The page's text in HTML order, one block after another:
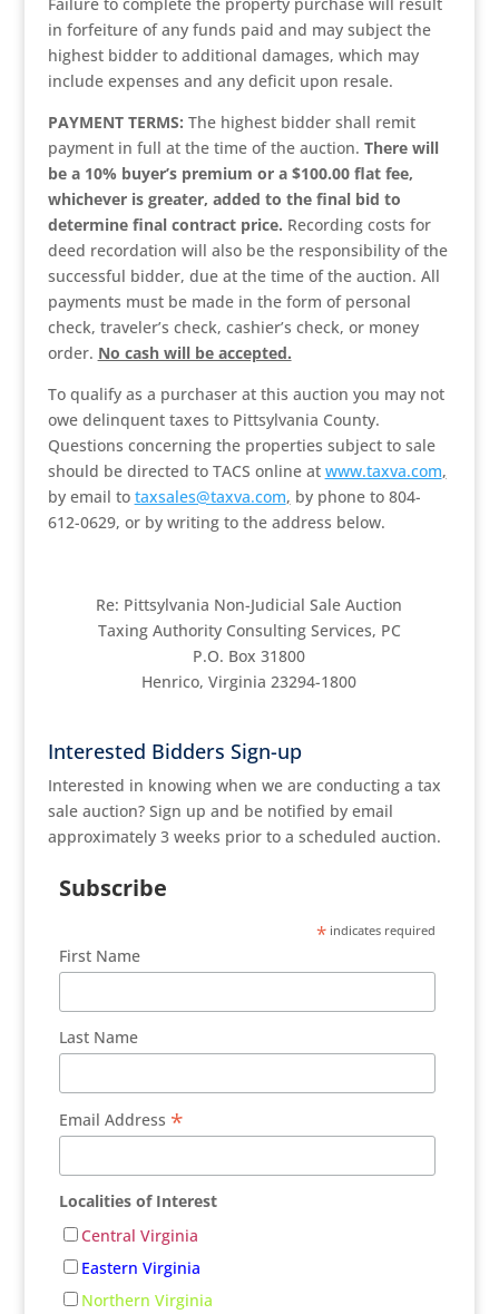
in forfeiture of any funds paid and may subject the
highest bidder to additional damages, which may
include expenses and any deficit upon resale.
PAYMENT TERMS: The highest bidder shall remit
payment in full at the time of the auction. There will
be a 10% buyer’s premium or a $100.00 flat fee,
whichever is greater, added to the final bid to
determine final contract price. Recording costs for
deed recordation will also be the responsibility of the
successful bidder, due at the time of the auction. All
payments must be made in the form of personal
check, traveler’s check, cashier’s check, or money
order. No cash will be accepted.
To qualify as a purchaser at this auction you may not
owe delinquent taxes to Pittsylvania County.
Questions concerning the properties subject to sale
should be directed to TACS online at www.taxva.com,
by email to taxsales@taxva.com, by phone to 804-
612-0629, or by writing to the address below.
Re: Pittsylvania Non-Judicial Sale Auction
Taxing Authority Consulting Services, PC
P.O. Box 31800
Henrico, Virginia 23294-1800
Interested Bidders Sign-up
Interested in knowing when we are conducting a tax
sale auction? Sign up and be notified by email
approximately 3 weeks prior to a scheduled auction.
Subscribe
* indicates required
First Name
Last Name
Email Address *
Localities of Interest
Central Virginia
Eastern Virginia
Northern Virginia